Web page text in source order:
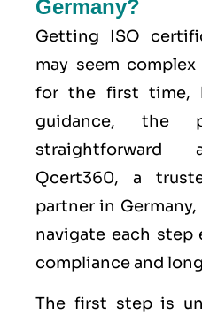
Germany?
Getting ISO
may seem
for the first time,
guidance, the
straightforward
Qcert360, a
partner in
navigate each step
compliance and
The first step is